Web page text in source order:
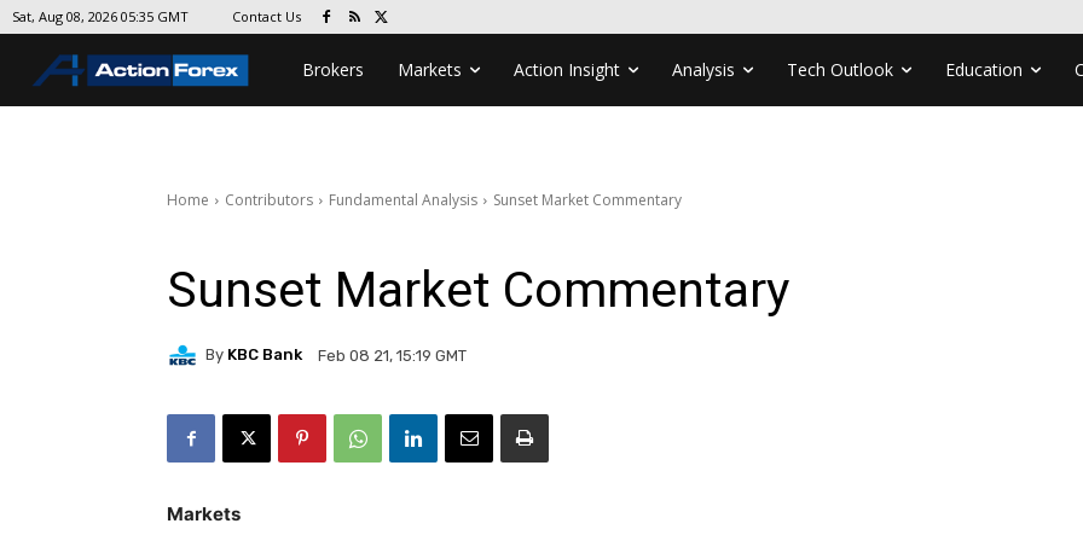
Sat, Aug 08, 2026 05:35 GMT Contact Us
Brokers Markets Action Insight Analysis Tech Outlook Education
Home Contributors Fundamental Analysis Sunset Market Commentary
Sunset Market Commentary
By KBC Bank Feb 08 21, 15:19 GMT
Markets